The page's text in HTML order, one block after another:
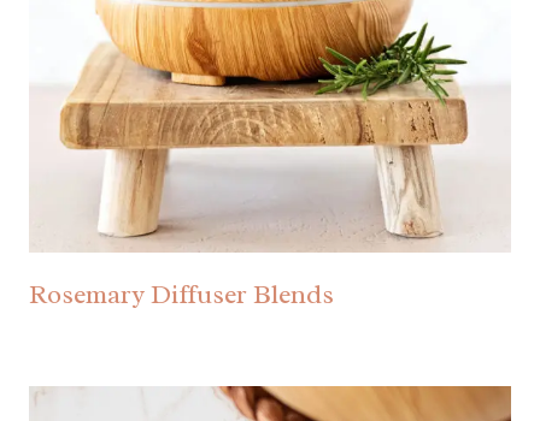
Rosemary Diffuser Blends